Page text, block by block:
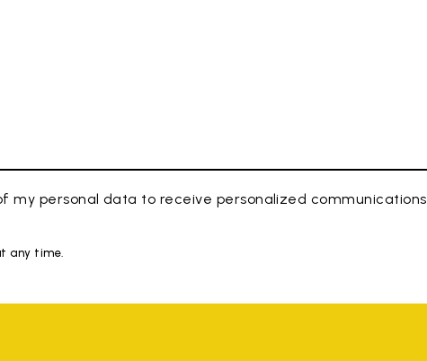
my personal data to receive personalized communications
any time.